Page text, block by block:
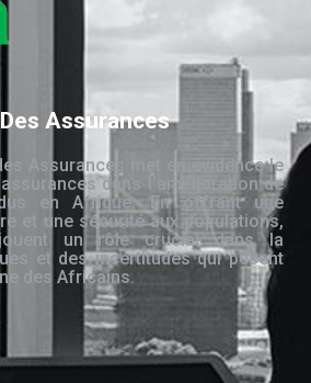
Assurances
Assurances met en évidence le
dans l’amélioration de
en Afrique. En offrant une
et une sécurité aux populations,
un rôle crucial dans la
et des incertitudes qui pèsent
des Africains.